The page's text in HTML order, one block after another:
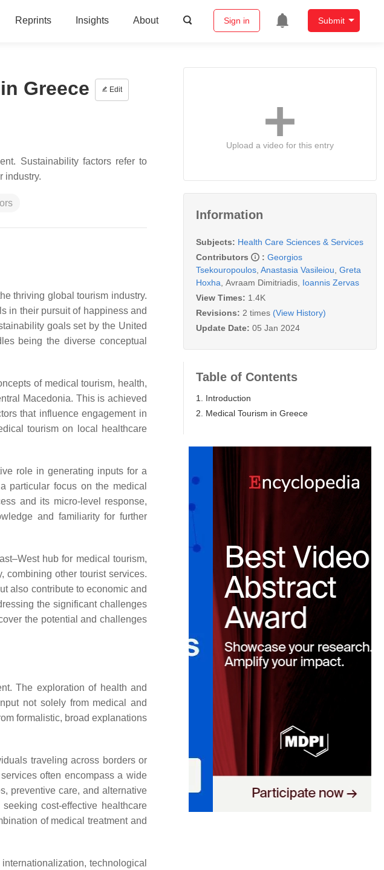
Reprints Insights About Sign in Submit
Greece Edit
Sustainability factors refer to
industry.
thriving global tourism industry.
in their pursuit of happiness and
goals set by the United
being the diverse conceptual
of medical tourism, health,
Macedonia. This is achieved
that influence engagement in
tourism on local healthcare
role in generating inputs for a
particular focus on the medical
and its micro-level response,
and familiarity for further
hub for medical tourism,
combining other tourist services.
also contribute to economic and
the significant challenges
the potential and challenges
The exploration of health and
not solely from medical and
formalistic, broad explanations
traveling across borders or
often encompass a wide
preventive care, and alternative
cost-effective healthcare
of medical treatment and
technological
Upload a video for this entry
Information
Subjects: Health Care Sciences & Services
Contributors
: Georgios
Tsekouropoulos Anastasia Vasileiou Greta
Hoxha Avraam Dimitriadis Ioannis Zervas
View Times: 1.4K
Revisions: 2 times (View History)
Update Date: 05 Jan 2024
Table of Contents
1. Introduction
2. Medical Tourism in Greece